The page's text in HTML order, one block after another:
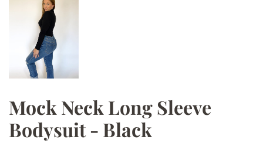
Mock Neck Long Sleeve
Bodysuit - Black